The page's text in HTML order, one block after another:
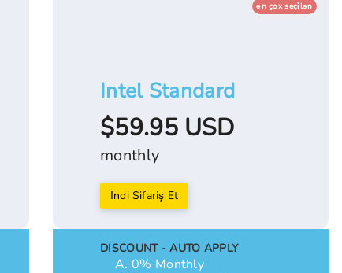
ən çox seçi̇lən
Intel Standard
$59.95 USD
monthly
İndi Sifariş Et
DISCOUNT - AUTO APPLY
0% Monthly